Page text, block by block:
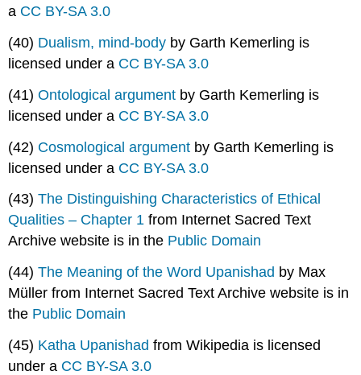
a CC BY-SA 3.0
(40) Dualism, mind-body by Garth Kemerling is
licensed under a CC BY-SA 3.0
(41)Ontological argument by Garth Kemerling is
licensed under a CC BY-SA 3.0
(42) Cosmological argument by Garth Kemerling is
licensed under a CC BY-SA 3.0
(43)The Distinguishing Characteristics of Ethical
Qualities – Chapter 1from Internet Sacred Text
Archive website is in the Public Domain
(44)The Meaning of the Word Upanishad by Max
Müller from Internet Sacred Text Archive website is in
the Public Domain
(45) Katha Upanishadfrom Wikipedia is licensed
under a CC BY-SA 3.0